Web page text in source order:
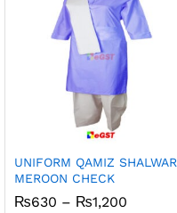
UNIFORM QAMIZ SHALWAR
MEROON CHECK
₨630 – ₨1,200